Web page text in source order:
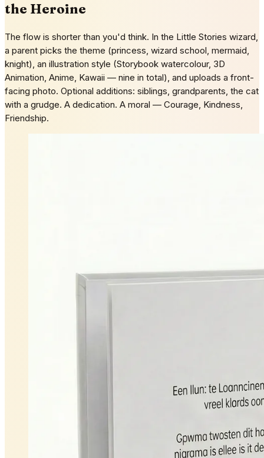
the Heroine
The flow is shorter than you'd think. In the Little Stories wizard,
a parent picks the theme (princess, wizard school, mermaid,
knight), an illustration style (Storybook watercolour, 3D
Animation, Anime, Kawaii — nine in total), and uploads a front-
facing photo. Optional additions: siblings, grandparents, the cat
with a grudge. A dedication. A moral — Courage, Kindness,
Friendship.